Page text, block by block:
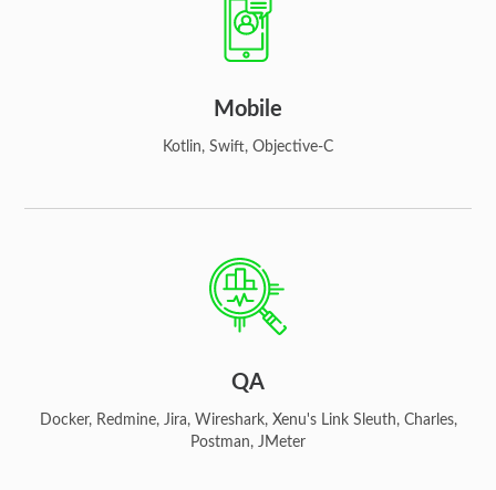
Mobile
Kotlin, Swift, Objective-C
QA
Docker, Redmine, Jira, Wireshark, Xenu's Link Sleuth, Charles,
Postman, JMeter